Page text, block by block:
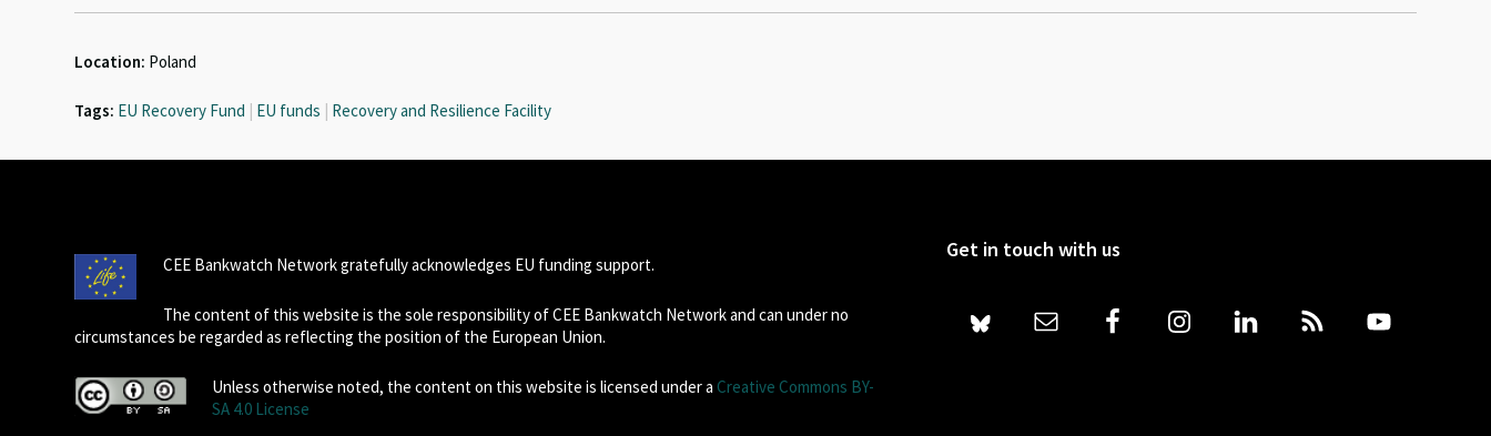
Location: Poland
Tags: EU Recovery Fund | EU funds | Recovery and Resilience Facility
CEE Bankwatch Network gratefully acknowledges EU funding support.
The content of this website is the sole responsibility of CEE Bankwatch Network and can under no
circumstances be regarded as reflecting the position of the European Union.
Unless otherwise noted, the content on this website is licensed under a Creative Commons BY-
SA 4.0 License
Get in touch with us